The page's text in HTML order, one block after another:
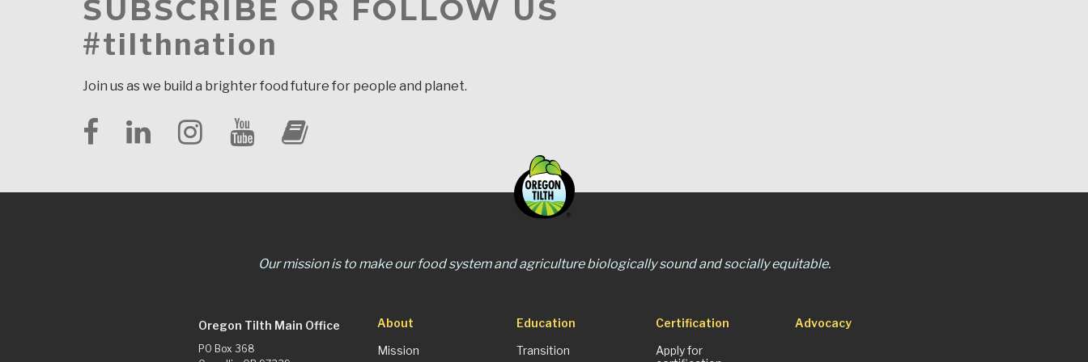
SUBSCRIBE OR FOLLOW US
#tilthnation
Join us as we build a brighter food future for people and planet.
Our mission is to make our food system and agriculture biologically sound and socially equitable.
Oregon Tilth Main Office
PO Box 368
About
Mission
Education
Transition
Certification
Apply for
Advocacy